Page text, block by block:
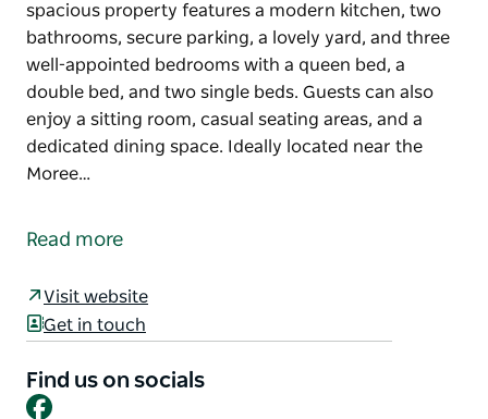
spacious property features a modern kitchen, two
bathrooms, secure parking, a lovely yard, and three
well-appointed bedrooms with a queen bed, a
double bed, and two single beds. Guests can also
enjoy a sitting room, casual seating areas, and a
dedicated dining space. Ideally located near the
Moree…
comfortable short-term accommodation, designed
bathrooms, secure parking, a lovely yard, and three
well-appointed bedrooms with a queen bed, a
enjoy a sitting room, casual seating areas, and a
Read more
Visit website
Get in touch
Find us on socials
Facebook